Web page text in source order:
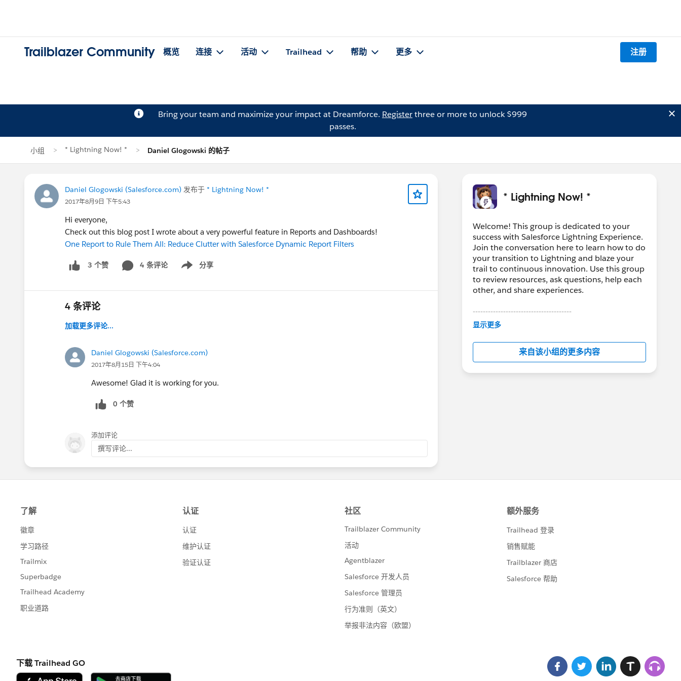
Trailblazer Community 概览 连接 活动 Trailhead 帮助 更多 注册
Bring your team and maximize your impact at Dreamforce. Registerthree or more to unlock $999
passes.
小组 * Lightning Now! * Daniel Glogowski 的帖子
Daniel Glogowski (Salesforce.com) 发布于 * Lightning Now! *
2017年8月9日 下午5:43
Hi everyone,
Check out this blog post I wrote about a very powerful feature in Reports and Dashboards!
One Report to Rule Them All: Reduce Clutter with Salesforce Dynamic Report Filters
3 个赞 4 条评论 分享
Show menu
4 条评论
加载更多评论...
Daniel Glogowski (Salesforce.com)
2017年8月15日 下午4:04
Awesome! Glad it is working for you.
0 个赞
添加评论
撰写评论...
* Lightning Now! *
Welcome! This group is dedicated to your
success with Salesforce Lightning Experience.
Join the conversation here to learn how to do
your transition to Lightning and blaze your
trail to continuous innovation. Use this group
to review resources, ask questions, help each
other, and share experiences.
---------------------------------------
This group is maintained and moderated by
in this group falls under the official Forward-
Looking Statement:
http://investor.salesforce.com/about-
us/investor/forward-looking-
显示更多
来自该小组的更多内容